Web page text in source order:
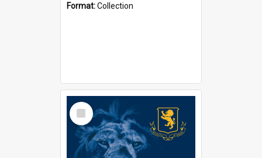
Format:Collection
Select
Item